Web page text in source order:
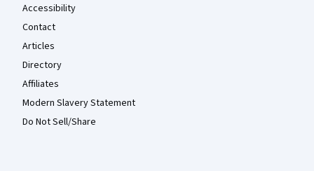
Accessibility
Contact
Articles
Directory
Affiliates
Modern Slavery Statement
Do Not Sell/Share